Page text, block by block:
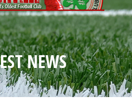
NEWS